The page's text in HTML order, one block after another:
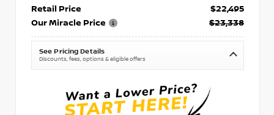
Retail Price
$22,495
Our Miracle Price
$23,338
See Pricing Details
Discounts, fees, options & eligible offers